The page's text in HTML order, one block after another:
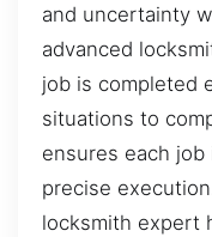
and uncertainty
advanced
job is completed
situations to
ensures each
precise
locksmith expert